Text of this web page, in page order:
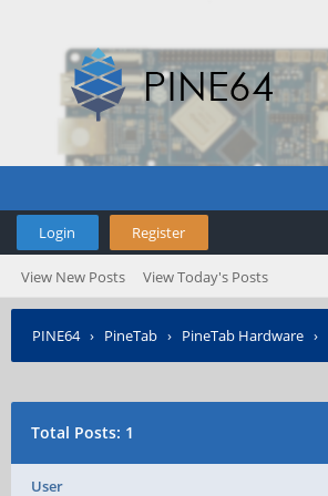
Login Register
View New Posts View Today's Posts
PINE64› PineTab › PineTab Hardware ›
Total Posts: 1
User